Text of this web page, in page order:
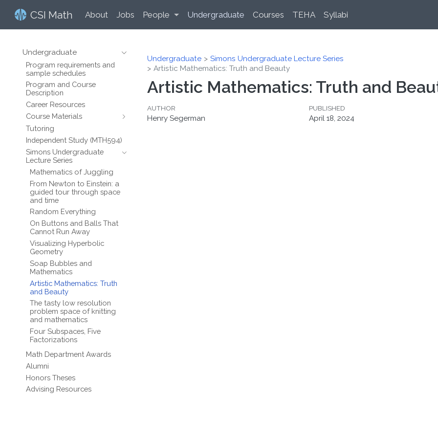
CSI Math About Jobs People Undergraduate Courses TEHA Syllabi
Undergraduate
Program requirements and
sample schedules
Program and Course
Description
Career Resources
Course Materials
Tutoring
Independent Study (MTH594)
Simons Undergraduate
Lecture Series
Mathematics of Juggling
From Newton to Einstein: a
guided tour through space
and time
Random Everything
On Buttons and Balls That
Cannot Run Away
Visualizing Hyperbolic
Geometry
Soap Bubbles and
Mathematics
Artistic Mathematics: Truth
and Beauty
The tasty low resolution
problem space of knitting
and mathematics
Four Subspaces, Five
Factorizations
Math Department Awards
Alumni
Honors Theses
Advising Resources
Undergraduate
Simons Undergraduate Lecture Series
Artistic Mathematics: Truth and Beauty
Artistic Mathematics: Truth and
AUTHOR
Henry Segerman
PUBLISHED
April 18, 2024